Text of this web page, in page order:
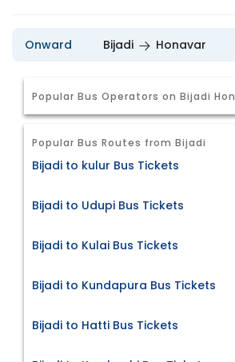
Onward Bijadi Honavar
Popular Bus Operators on Bijadi
Popular Bus Routes from Bijadi
Bijadi to kulur Bus Tickets
Bijadi to Udupi Bus Tickets
Bijadi to Kulai Bus Tickets
Bijadi to Kundapura Bus Tickets
Bijadi to Hatti Bus Tickets